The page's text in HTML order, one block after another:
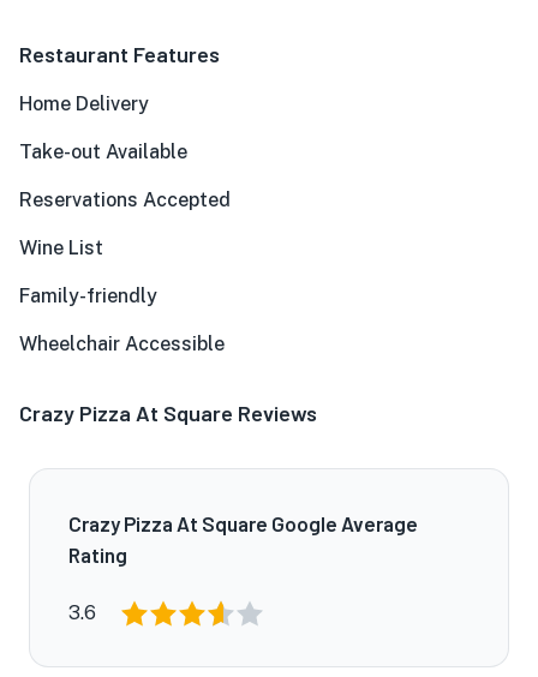
Restaurant Features
Home Delivery
Take-out Available
Reservations Accepted
Wine List
Family-friendly
Wheelchair Accessible
Crazy Pizza At Square Reviews
Crazy Pizza At Square Google Average
Rating
3.6